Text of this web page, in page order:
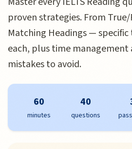
proven strategies. From
Matching Headings —
each, plus time management
mistakes to avoid.
60
minutes
40
questions